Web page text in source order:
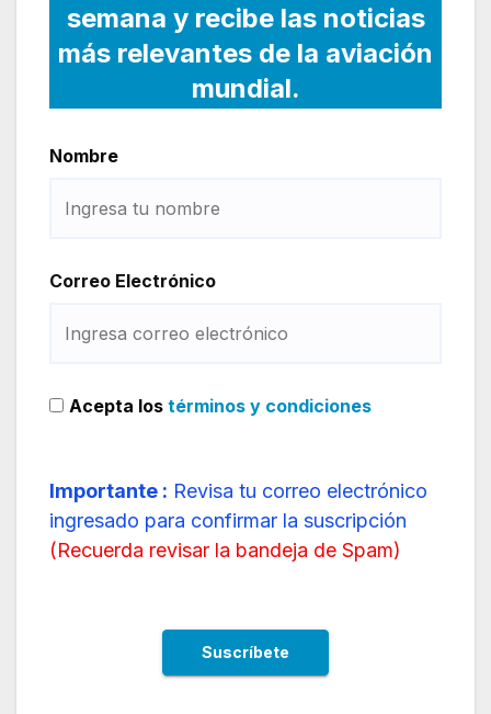
semana y recibe las noticias
más relevantes de la aviación
mundial.
Nombre
Correo Electrónico
Acepta los términos y condiciones
Importante : Revisa tu correo electrónico
ingresado para confirmar la suscripción
(Recuerda revisar la bandeja de Spam)